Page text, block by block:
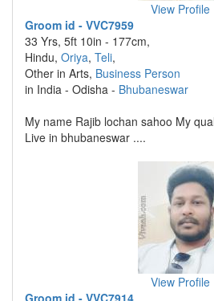
View Profile
Groom id - VVC7959
33 Yrs, 5ft 10in - 177cm,
Hindu, Oriya, Teli,
Other in Arts, Business Person
in India - Odisha - Bhubaneswar
My name Rajib lochan sahoo My
Live in bhubaneswar ....
View Profile
Groom id - VVC7914